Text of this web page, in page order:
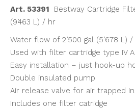
Art. 53391
Bestway Cartridge
(9’463 L) / hr
Water flow of 2’500 gal (5’678 L)
Used with filter cartridge type IV
Easy installation – just hook-up
Double insulated pump
Air release valve for air trapped
Includes one filter catridge